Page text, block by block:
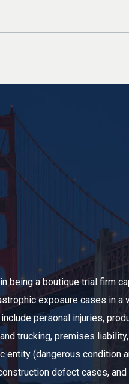
being a boutique trial firm
exposure cases in a
personal injuries,
trucking, premises
entity (dangerous condition
defect cases,